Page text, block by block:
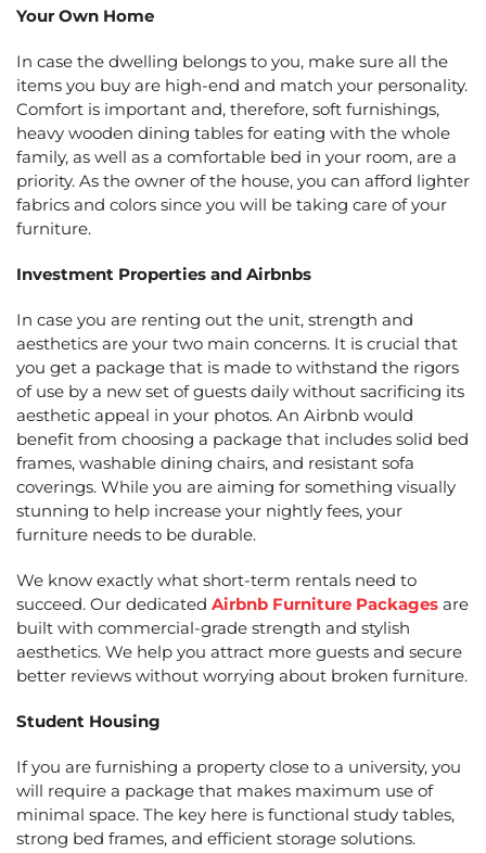
Your Own Home
In case the dwelling belongs to you, make sure all the
items you buy are high-end and match your personality.
Comfort is important and, therefore, soft furnishings,
heavy wooden dining tables for eating with the whole
family, as well as a comfortable bed in your room, are a
priority. As the owner of the house, you can afford lighter
fabrics and colors since you will be taking care of your
furniture.
Investment Properties and Airbnbs
In case you are renting out the unit, strength and
aesthetics are your two main concerns. It is crucial that
you get a package that is made to withstand the rigors
of use by a new set of guests daily without sacrificing its
aesthetic appeal in your photos. An Airbnb would
benefit from choosing a package that includes solid bed
frames, washable dining chairs, and resistant sofa
coverings. While you are aiming for something visually
stunning to help increase your nightly fees, your
furniture needs to be durable.
We know exactly what short-term rentals need to
succeed. Our dedicated Airbnb Furniture Packages are
built with commercial-grade strength and stylish
aesthetics. We help you attract more guests and secure
better reviews without worrying about broken furniture.
Student Housing
If you are furnishing a property close to a university, you
will require a package that makes maximum use of
minimal space. The key here is functional study tables,
strong bed frames, and efficient storage solutions.